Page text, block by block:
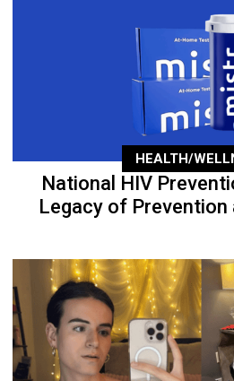
HEALTH/
National HIV
Legacy of